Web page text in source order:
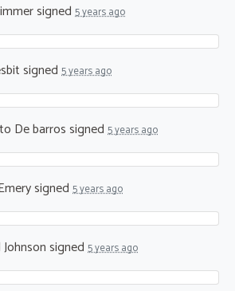
signed 5 years ago
signed 5 years ago
De barrossigned 5 years ago
signed 5 years ago
signed 5 years ago